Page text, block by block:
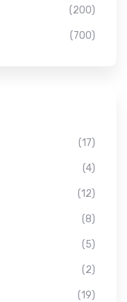
(200)
(700)
(17)
(4)
(12)
(8)
(5)
(2)
(19)